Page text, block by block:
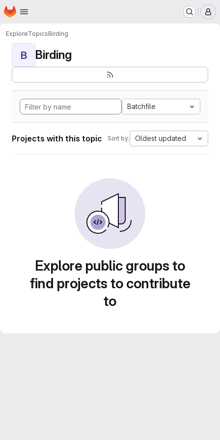
Skip to main content
Homepage
ExploreTopicsBirding
B Birding
Batchfile
Projects with this topic Sort by: Oldest updated
Explore public groups to
find projects to contribute
to